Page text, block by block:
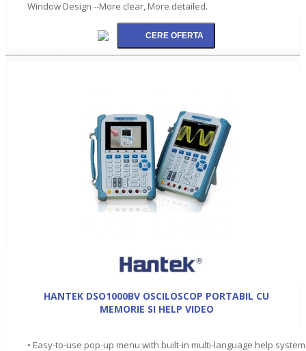
Window Design --More clear, More detailed.
HANTEK DSO1000BV OSCILOSCOP PORTABIL CU
MEMORIE SI HELP VIDEO
• Easy-to-use pop-up menu with built-in multi-language help